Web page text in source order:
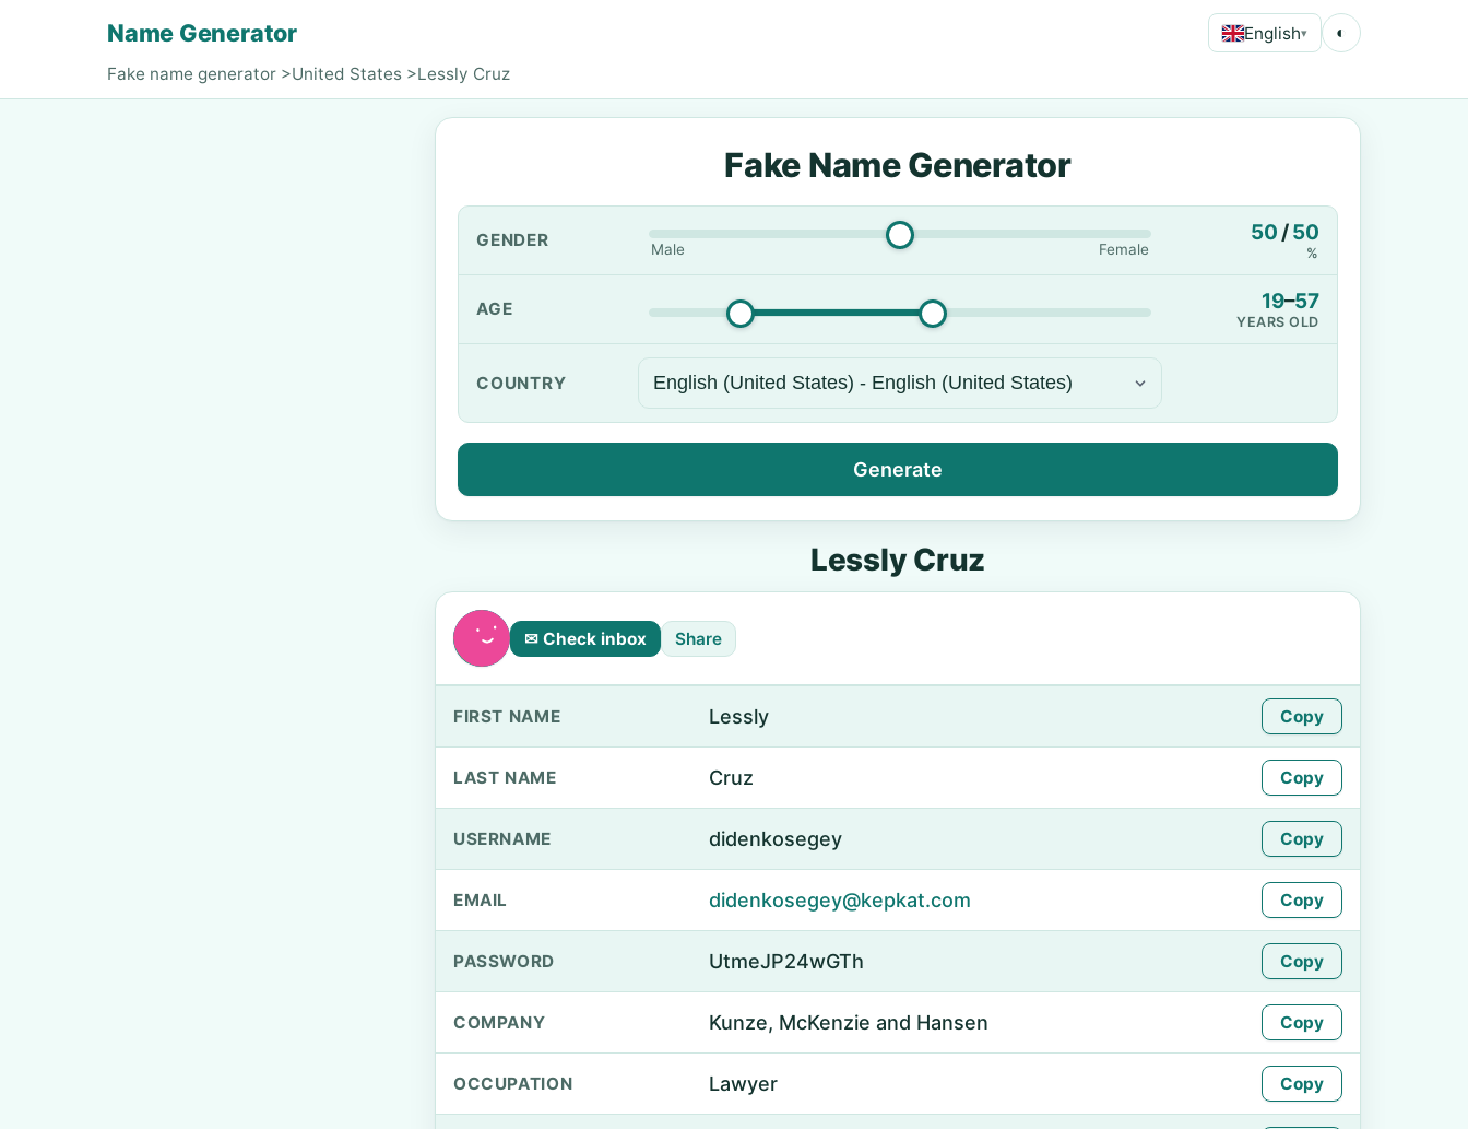
Name Generator English▾ ◐
Fake name generator >United States >Lessly Cruz
Fake Name Generator
GENDER Male Female
50 /50
%
AGE 19–57
YEARS OLD
COUNTRY
Generate
Lessly Cruz
✉ Check inbox Share
FIRST NAME Lessly Copy
LAST NAME Cruz Copy
USERNAME didenkosegey Copy
EMAIL didenkosegey@kepkat.com Copy
PASSWORD UtmeJP24wGTh Copy
COMPANY Kunze, McKenzie and Hansen Copy
OCCUPATION Lawyer Copy